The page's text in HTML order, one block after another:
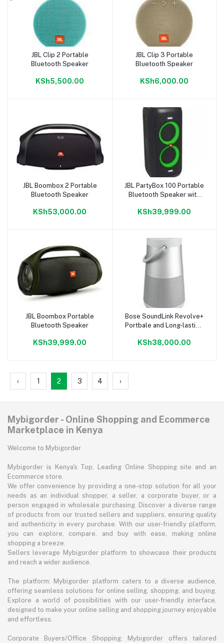
Add to cart
JBL Clip 2 Portable
Bluetooth Speaker
KSh5,500.00
Add to cart
JBL Clip 3 Portable
Bluetooth Speaker
KSh6,000.00
Add to cart
JBL Boombox 2 Portable
Bluetooth Speaker
KSh53,000.00
Add to cart
JBL PartyBox 100 Portable
Bluetooth Speaker with
KSh39,999.00
Add to cart
JBL Boombox Portable
Bluetooth Speaker
KSh39,999.00
Add to cart
Bose SoundLink Revolve+
Portbale and Long-lasting
KSh38,000.00
‹ 1 2 3 4 ›
Mybigorder - Online Shopping and Ecommerce
Marketplace in Kenya
Welcome to Mybigorder
Mybigorder is Kenya's Top, Leading Online Shopping site and an
Ecommerce store.
We offer convenience by providing a one-stop solution for all your
needs as an individual shopper, a seller, a corporate buyer, or a
person engaged in wholesale purchasing. Discover a diverse range
of products from our trusted sellers and suppliers, ensuring quality
and authenticity in every purchase. With our user-friendly platform,
you can explore, compare, and buy with ease, making online
shopping a breeze.
Sellers leverage Mybigorder platform to showcase their products
and reach a wider audience.
The platform: Mybigorder platform caters to a diverse audience,
offering seamless solutions for online selling, shopping, and buying.
Explore a world of possibilities with our user-friendly interface,
designed to make your online selling and shopping journey enjoyable
and effortless.
Corporate Buyers/Office Shopping: Mybigorder offers tailored